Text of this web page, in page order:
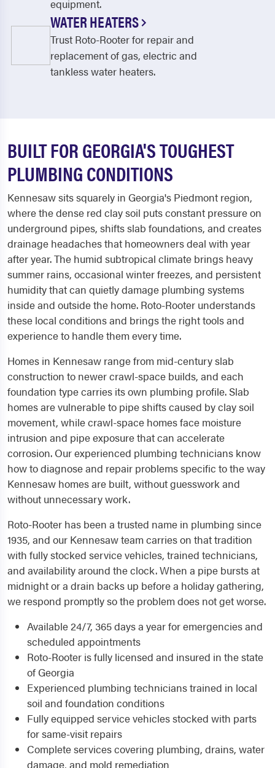
equipment.
WATER HEATERS
Trust Roto-Rooter for repair and
replacement of gas, electric and
tankless water heaters.
BUILT FOR GEORGIA'S TOUGHEST
PLUMBING CONDITIONS
Kennesaw sits squarely in Georgia's Piedmont region,
where the dense red clay soil puts constant pressure on
underground pipes, shifts slab foundations, and creates
drainage headaches that homeowners deal with year
after year. The humid subtropical climate brings heavy
summer rains, occasional winter freezes, and persistent
humidity that can quietly damage plumbing systems
inside and outside the home. Roto-Rooter understands
these local conditions and brings the right tools and
experience to handle them every time.
Homes in Kennesaw range from mid-century slab
construction to newer crawl-space builds, and each
foundation type carries its own plumbing profile. Slab
homes are vulnerable to pipe shifts caused by clay soil
movement, while crawl-space homes face moisture
intrusion and pipe exposure that can accelerate
corrosion. Our experienced plumbing technicians know
how to diagnose and repair problems specific to the way
Kennesaw homes are built, without guesswork and
without unnecessary work.
Roto-Rooter has been a trusted name in plumbing since
1935, and our Kennesaw team carries on that tradition
with fully stocked service vehicles, trained technicians,
and availability around the clock. When a pipe bursts at
midnight or a drain backs up before a holiday gathering,
we respond promptly so the problem does not get worse.
Available 24/7, 365 days a year for emergencies and
scheduled appointments
Roto-Rooter is fully licensed and insured in the state
of Georgia
Experienced plumbing technicians trained in local
soil and foundation conditions
Fully equipped service vehicles stocked with parts
for same-visit repairs
Complete services covering plumbing, drains, water
damage, and mold remediation